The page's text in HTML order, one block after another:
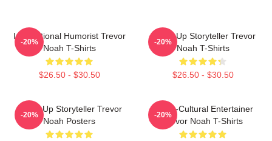
International Humorist Trevor
Noah T-Shirts
$26.50 - $30.50
-20%
Stand-Up Storyteller Trevor
Noah T-Shirts
$26.50 - $30.50
-20%
Stand-Up Storyteller Trevor
Noah Posters
-20%
Cross-Cultural Entertainer
Trevor Noah T-Shirts
-20%